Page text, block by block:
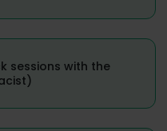
sessions with the